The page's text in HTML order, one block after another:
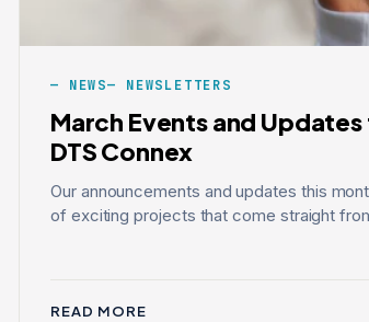
NEWS NEWSLETTERS
March Events and
DTS Connex
Our announcements and updates this
of exciting projects that come straight
READ MORE